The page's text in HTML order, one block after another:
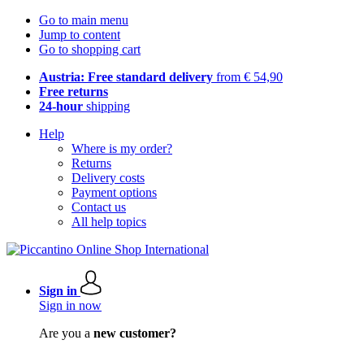
Go to main menu
Jump to content
Go to shopping cart
Austria: Free standard delivery from € 54,90
Free returns
24-hour shipping
Help
Where is my order?
Returns
Delivery costs
Payment options
Contact us
All help topics
Sign in
Sign in now
Are you a new customer?